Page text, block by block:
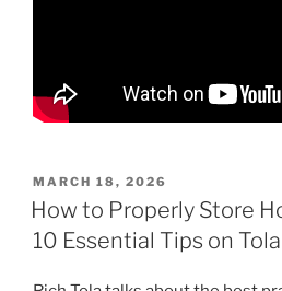
POSTED
ON
MARCH 18, 2026
How to Properly Store
10 Essential Tips on